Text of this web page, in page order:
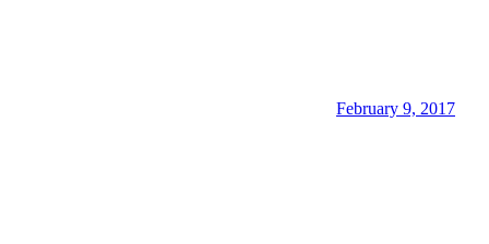
February 9, 2017